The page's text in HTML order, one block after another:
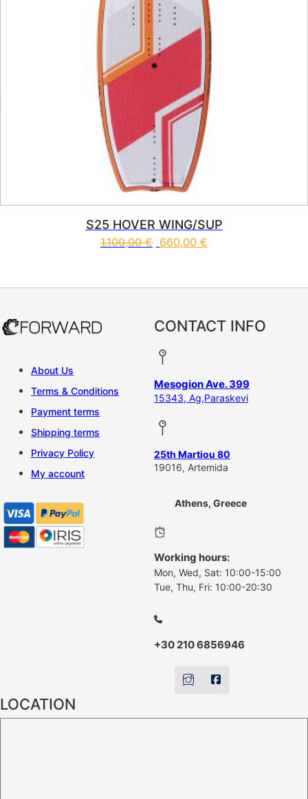
S25 HOVER WING/SUP
1.100,00€ 660,00 €
About Us
Terms & Conditions
Payment terms
Shipping terms
Privacy Policy
My account
CONTACT INFO
Mesogion Ave. 399
15343, Ag,Paraskevi
25th Martiou 80
19016, Artemida
Athens, Greece
Working hours:
Mon, Wed, Sat: 10:00-15:00
Tue, Thu, Fri: 10:00-20:30
+30 210 6856946
LOCATION